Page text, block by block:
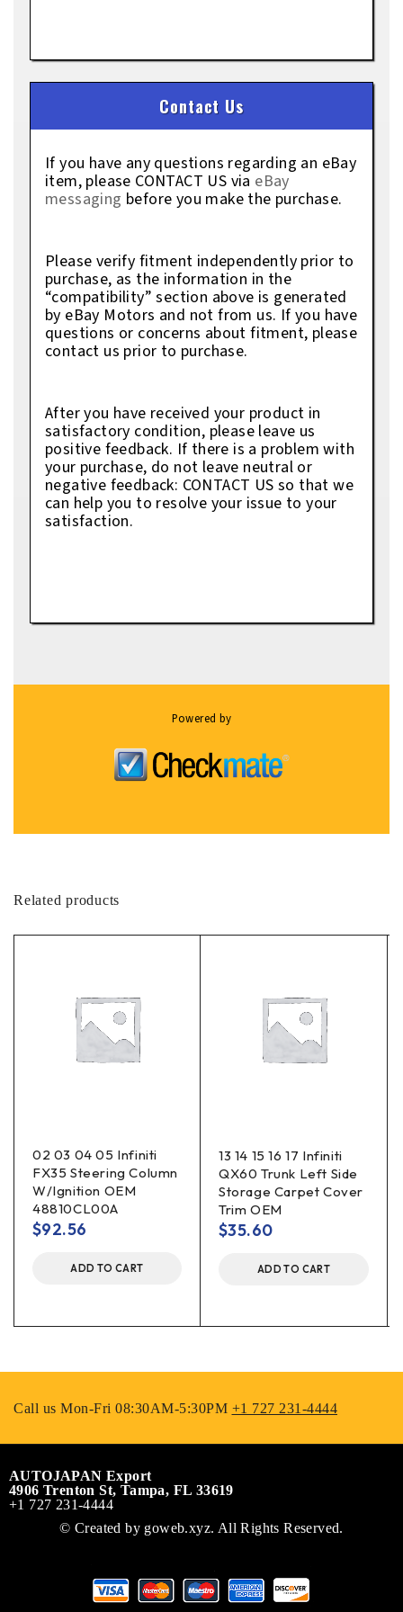
Contact Us
If you have any questions regarding an eBay
item, please CONTACT US via eBay
messaging before you make the purchase.
Please verify fitment independently prior to
purchase, as the information in the
“compatibility” section above is generated
by eBay Motors and not from us. If you have
questions or concerns about fitment, please
contact us prior to purchase.
After you have received your product in
satisfactory condition, please leave us
positive feedback. If there is a problem with
your purchase, do not leave neutral or
negative feedback: CONTACT US so that we
can help you to resolve your issue to your
satisfaction.
Powered by
Related products
02 03 04 05 Infiniti
FX35 Steering Column
W/Ignition OEM
48810CL00A
$92.56
ADD TO CART
13 14 15 16 17 Infiniti
QX60 Trunk Left Side
Storage Carpet Cover
Trim OEM
$35.60
ADD TO CART
Call us Mon-Fri 08:30AM-5:30PM +1 727 231-4444
AUTOJAPAN Export
4906 Trenton St, Tampa, FL 33619
+1 727 231-4444
© Created by goweb.xyz. All Rights Reserved.